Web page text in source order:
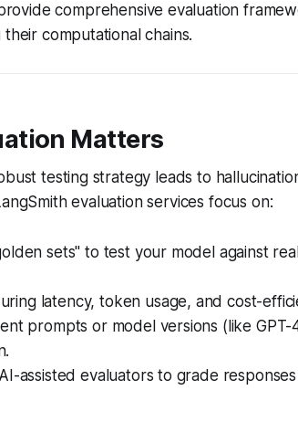
comprehensive evaluation
computational chains.
Matters
testing strategy leads to
evaluation services focus on:
sets" to test your model against
latency, token usage, and cost-
prompts or model versions (like GPT-
assisted evaluators to grade